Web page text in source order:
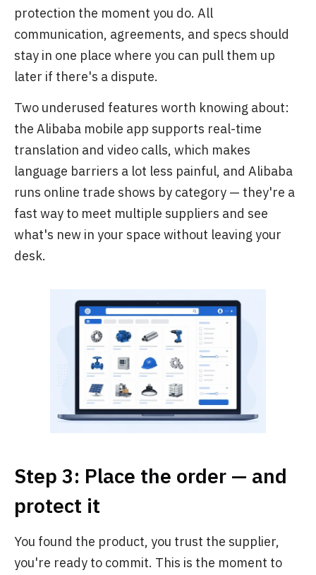
protection the moment you do. All
communication, agreements, and specs should
stay in one place where you can pull them up
later if there's a dispute.
Two underused features worth knowing about:
the Alibaba mobile app supports real-time
translation and video calls, which makes
language barriers a lot less painful, and Alibaba
runs online trade shows by category — they're a
fast way to meet multiple suppliers and see
what's new in your space without leaving your
desk.
Step 3: Place the order — and
protect it
You found the product, you trust the supplier,
you're ready to commit. This is the moment to